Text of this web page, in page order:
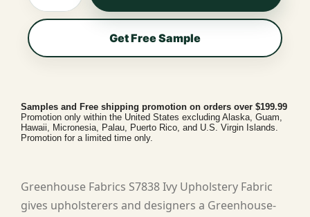
Get Free Sample
Samples and Free shipping promotion on orders over $199.99
Promotion only within the United States excluding Alaska, Guam,
Hawaii, Micronesia, Palau, Puerto Rico, and U.S. Virgin Islands.
Promotion for a limited time only.
Greenhouse Fabrics S7838 Ivy Upholstery Fabric
gives upholsterers and designers a Greenhouse-